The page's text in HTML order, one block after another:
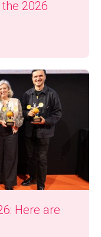
2026
Here are